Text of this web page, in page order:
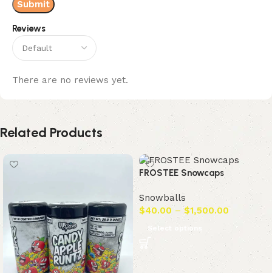
Reviews
There are no reviews yet.
Related Products
FROSTEE Snowcaps
Snowballs
$40.00 – $1,500.00
Select options